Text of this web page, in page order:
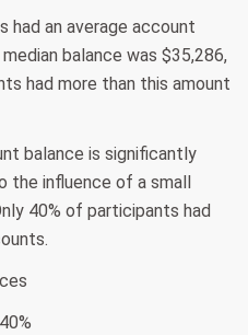
had an average account
balance was $35,286,
had more than this amount
balance is significantly
the influence of a small
40% of participants had